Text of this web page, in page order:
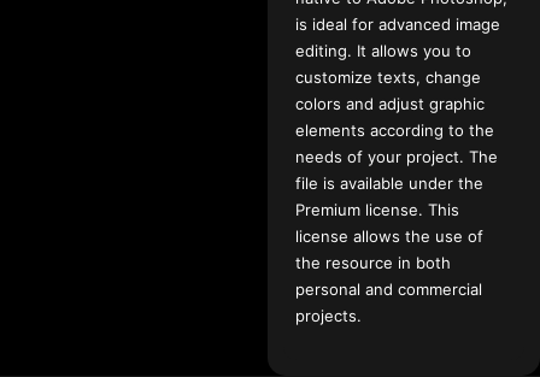
is ideal for advanced image
editing. It allows you to
customize texts, change
colors and adjust graphic
elements according to the
needs of your project. The
file is available under the
Premium license. This
license allows the use of
the resource in both
personal and commercial
projects.